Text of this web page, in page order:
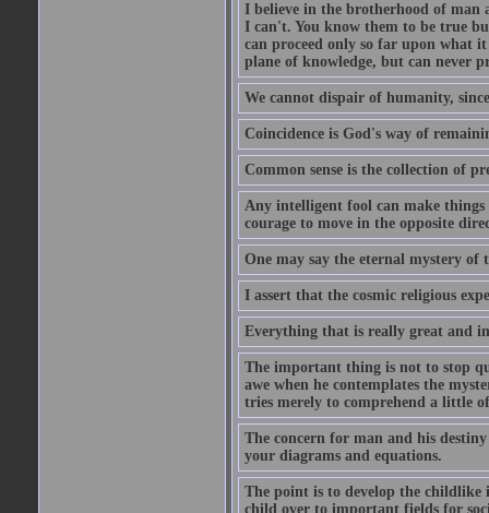
I believe in the brotherhood of man
I can't. You know them to be true
can proceed only so far upon what
plane of knowledge, but can never
We cannot dispair of humanity,
Coincidence is God's way of
Common sense is the collection of
Any intelligent fool can make
courage to move in the opposite
One may say the eternal mystery
I assert that the cosmic religious
Everything that is really great and
The important thing is not to stop
awe when he contemplates the
tries merely to comprehend a little
The concern for man and his
your diagrams and equations.
The point is to develop the
child over to important fields for